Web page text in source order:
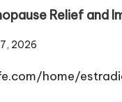
Relief and
2026
home/